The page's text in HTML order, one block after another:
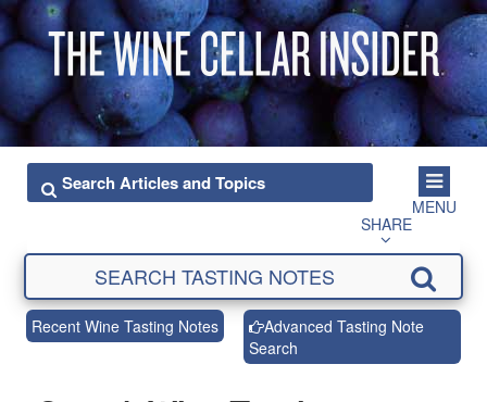
MENU
SHARE
Recent Wine Tasting Notes
Advanced Tasting Note
Search